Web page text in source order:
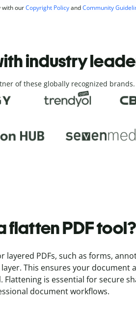
with ourCopyright PolicyandCommunity
industry
of these globally recognized brands.
flatten PDF tool?
layered PDFs, such as forms,
This ensures your document
Flattening is essential for secure
document workflows.